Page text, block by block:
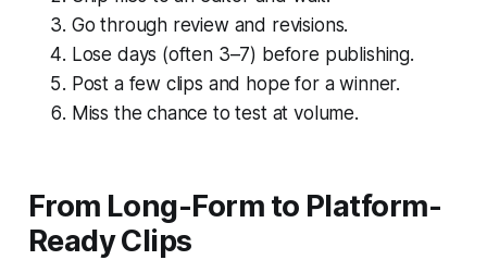
Go through review and revisions.
Lose days (often 3–7) before publishing.
Post a few clips and hope for a winner.
Miss the chance to test at volume.
From Long-Form to Platform-
Ready Clips